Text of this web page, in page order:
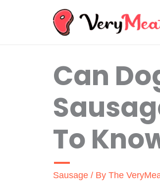
Can
To
Sausage / By The